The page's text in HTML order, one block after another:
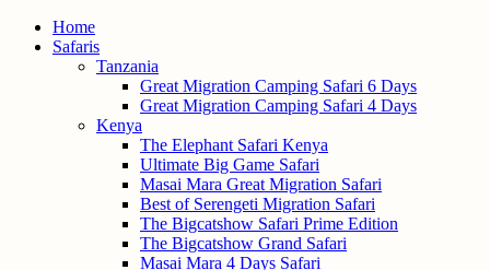
Home
Safaris
Tanzania
Great Migration Camping Safari 6 Days
Great Migration Camping Safari 4 Days
Kenya
The Elephant Safari Kenya
Ultimate Big Game Safari
Masai Mara Great Migration Safari
Best of Serengeti Migration Safari
The Bigcatshow Safari Prime Edition
The Bigcatshow Grand Safari
Masai Mara 4 Days Safari